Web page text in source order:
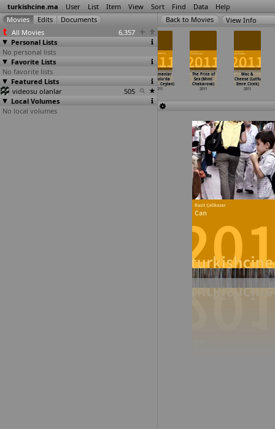
turkishcine.ma User List Item View Sort Find Data Help
All Movies
6,357
Personal Lists
No personal lists
Favorite Lists
No favorite lists
Featured Lists
videosu olanlar
505
Local Volumes
No local volumes
View Info
Engel Yok (N.
Alperen Cakmak)
2011
Bir zamanlar
Anadolu'da
(Nuri B
…Ceylan)
2011
The Price of
Sex (Mimi
Chakarova)
2011
Mac &
Cheese (Lutfu
Emre Cicek)
2011